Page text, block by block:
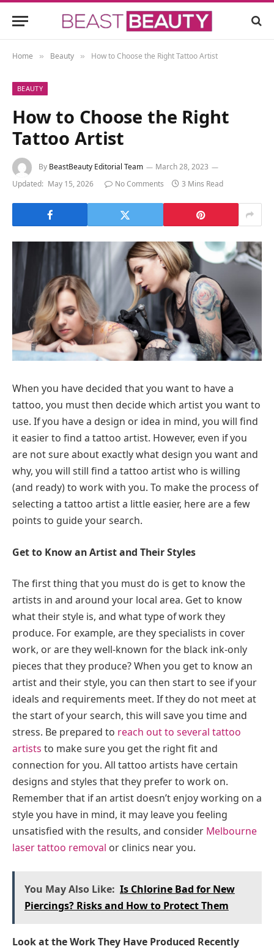
Home » Beauty » How to Choose the Right Tattoo Artist
BEAUTY
How to Choose the Right
Tattoo Artist
By BeastBeauty Editorial Team
March 28, 2023
Updated: May 15, 2026 No Comments 3 Mins Read
When you have decided that you want to have a
tattoo, you must then decide which artist you want to
use. If you have a design or idea in mind, you will find
it easier to find a tattoo artist. However, even if you
are not sure about exactly what design you want and
why, you will still find a tattoo artist who is willing
(and ready) to work with you. To make the process of
selecting a tattoo artist a little easier, here are a few
points to guide your search.
Get to Know an Artist and Their Styles
The first thing that you must do is get to know the
artists in and around your local area. Get to know
what their style is, and what type of work they
produce. For example, are they specialists in cover
work, or are they well-known for the black ink-only
pieces that they produce? When you get to know an
artist and their style, you can then start to see if your
ideals and requirements meet. If they do not meet at
the start of your search, this will save you time and
stress. Be prepared to reach out to several tattoo
artists to make sure you get the right fit and
connection for you. All tattoo artists have certain
designs and styles that they prefer to work on.
Remember that if an artist doesn’t enjoy working on a
style you have in mind, it may leave you feeling
unsatisfied with the results, and consider Melbourne
laser tattoo removal or clinics near you.
You May Also Like: Is Chlorine Bad for New
Piercings? Risks and How to Protect Them
Look at the Work They Have Produced Recently